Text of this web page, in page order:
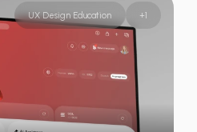
UX Design Education +1